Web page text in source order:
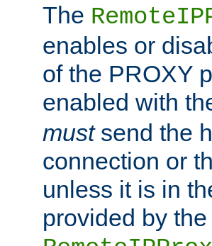
The
enables or
of the PROXY
enabled with
mustsend the
connection or
unless it is in
provided by the